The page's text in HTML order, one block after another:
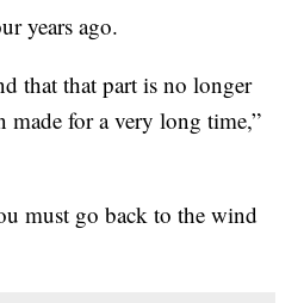
years ago.
that that part is no longer
made for a very long time,”
must go back to the wind